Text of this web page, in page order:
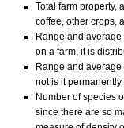
Total farm property,
coffee, other crops,
Range and
on a farm, it is
Range and
not is it
Number of species
since there are so